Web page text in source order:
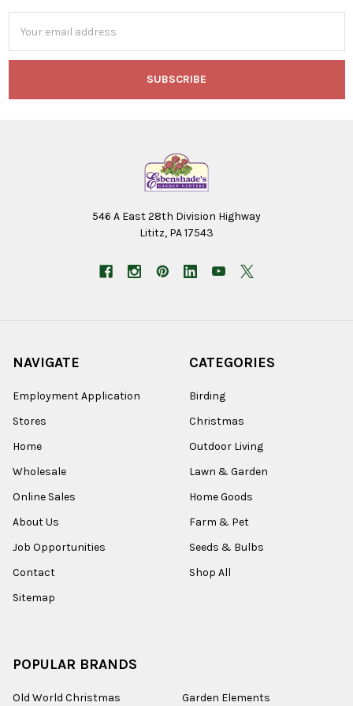
Address
546 A East 28th Division Highway
Lititz, PA 17543
NAVIGATE
Employment Application
Stores
Home
Wholesale
Online Sales
About Us
Job Opportunities
Contact
Sitemap
CATEGORIES
Birding
Christmas
Outdoor Living
Lawn & Garden
Home Goods
Farm & Pet
Seeds & Bulbs
Shop All
POPULAR BRANDS
Old World Christmas Garden Elements